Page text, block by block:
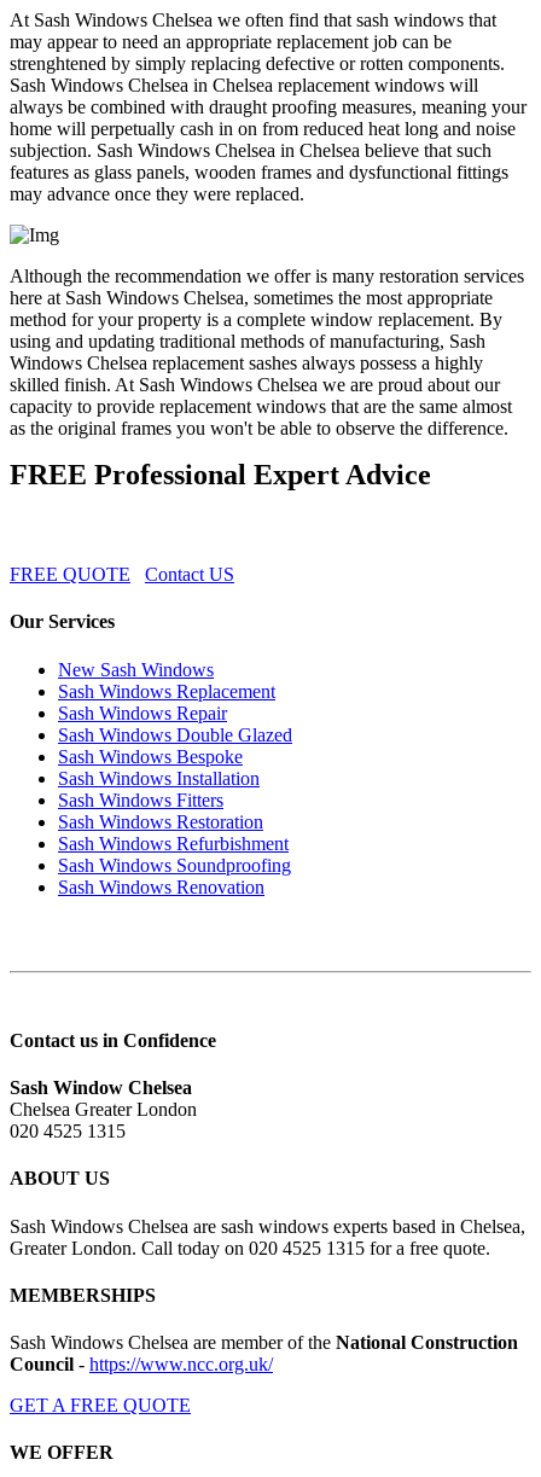
At Sash Windows Chelsea we often find that sash windows that
may appear to need an appropriate replacement job can be
strenghtened by simply replacing defective or rotten components.
Sash Windows Chelsea in Chelsea replacement windows will
always be combined with draught proofing measures, meaning your
home will perpetually cash in on from reduced heat long and noise
subjection. Sash Windows Chelsea in Chelsea believe that such
features as glass panels, wooden frames and dysfunctional fittings
may advance once they were replaced.
Although the recommendation we offer is many restoration services
here at Sash Windows Chelsea, sometimes the most appropriate
method for your property is a complete window replacement. By
using and updating traditional methods of manufacturing, Sash
Windows Chelsea replacement sashes always possess a highly
skilled finish. At Sash Windows Chelsea we are proud about our
capacity to provide replacement windows that are the same almost
as the original frames you won't be able to observe the difference.
FREE Professional Expert Advice
FREE QUOTE Contact US
Our Services
New Sash Windows
Sash Windows Replacement
Sash Windows Repair
Sash Windows Double Glazed
Sash Windows Bespoke
Sash Windows Installation
Sash Windows Fitters
Sash Windows Restoration
Sash Windows Refurbishment
Sash Windows Soundproofing
Sash Windows Renovation
Contact us in Confidence
Sash Window Chelsea
Chelsea Greater London
020 4525 1315
ABOUT US
Sash Windows Chelsea are sash windows experts based in Chelsea,
Greater London. Call today on 020 4525 1315 for a free quote.
MEMBERSHIPS
Sash Windows Chelsea are member of the National Construction
Council - https://www.ncc.org.uk/
GET A FREE QUOTE
WE OFFER